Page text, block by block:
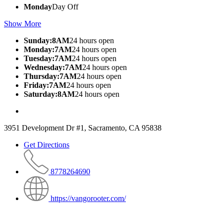
MondayDay Off
Show More
Sunday:8AM24 hours open
Monday:7AM24 hours open
Tuesday:7AM24 hours open
Wednesday:7AM24 hours open
Thursday:7AM24 hours open
Friday:7AM24 hours open
Saturday:8AM24 hours open
3951 Development Dr #1, Sacramento, CA 95838
Get Directions
8778264690
https://vangorooter.com/